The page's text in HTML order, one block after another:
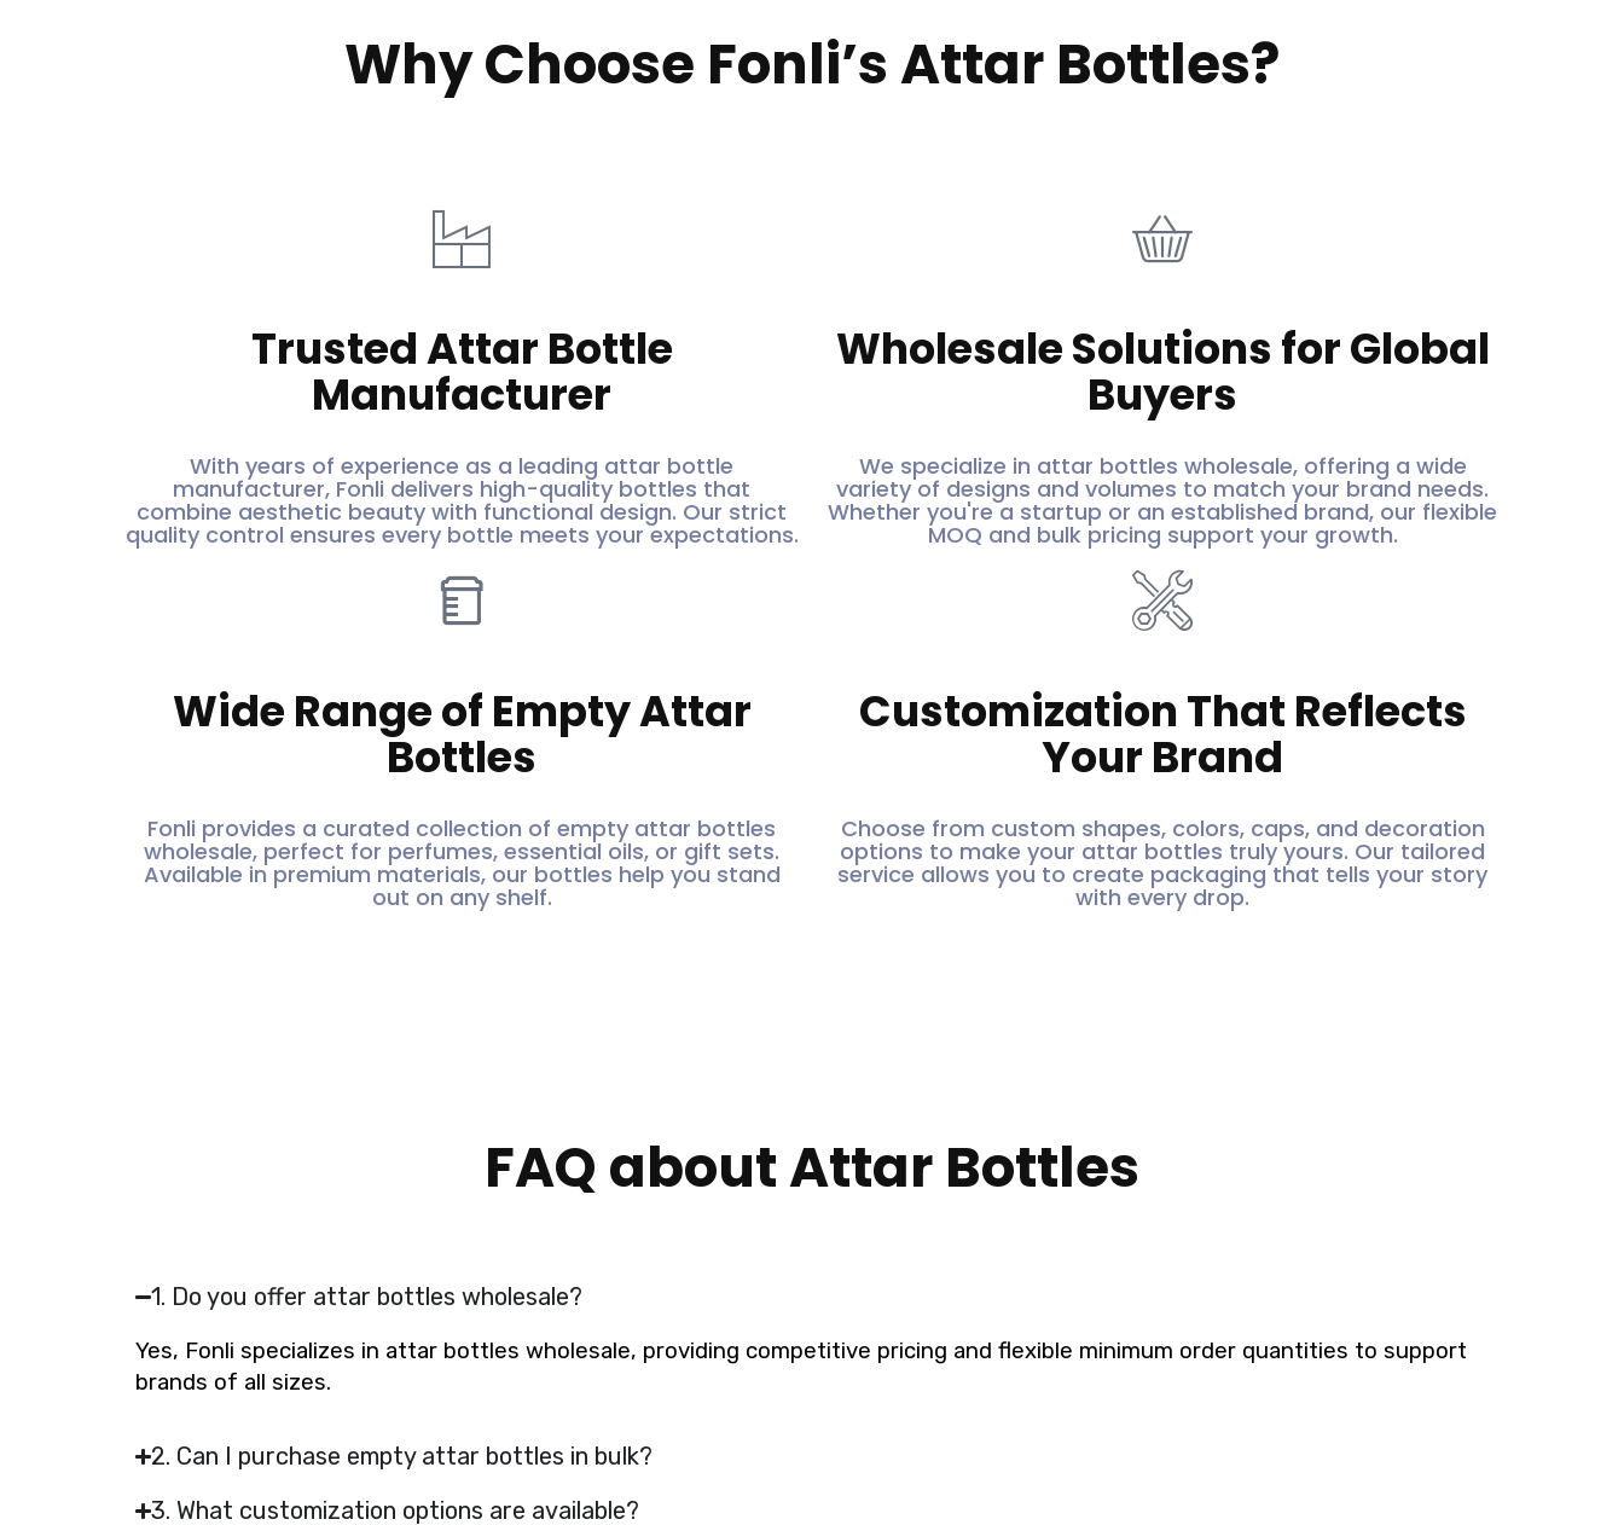
Why Choose Fonli’s Attar Bottles?
Trusted Attar Bottle
Manufacturer
With years of experience as a leading attar bottle
manufacturer, Fonli delivers high-quality bottles that
combine aesthetic beauty with functional design. Our strict
quality control ensures every bottle meets your expectations.
Wholesale Solutions for Global
Buyers
We specialize in attar bottles wholesale, offering a wide
variety of designs and volumes to match your brand needs.
Whether you're a startup or an established brand, our flexible
MOQ and bulk pricing support your growth.
Wide Range of Empty Attar
Bottles
Fonli provides a curated collection of empty attar bottles
wholesale, perfect for perfumes, essential oils, or gift sets.
Available in premium materials, our bottles help you stand
out on any shelf.
Customization That Reflects
Your Brand
Choose from custom shapes, colors, caps, and decoration
options to make your attar bottles truly yours. Our tailored
service allows you to create packaging that tells your story
with every drop.
FAQ about Attar Bottles
1. Do you offer attar bottles wholesale?
Yes, Fonli specializes in attar bottles wholesale, providing competitive pricing and flexible minimum order quantities to support
brands of all sizes.
2. Can I purchase empty attar bottles in bulk?
3. What customization options are available?